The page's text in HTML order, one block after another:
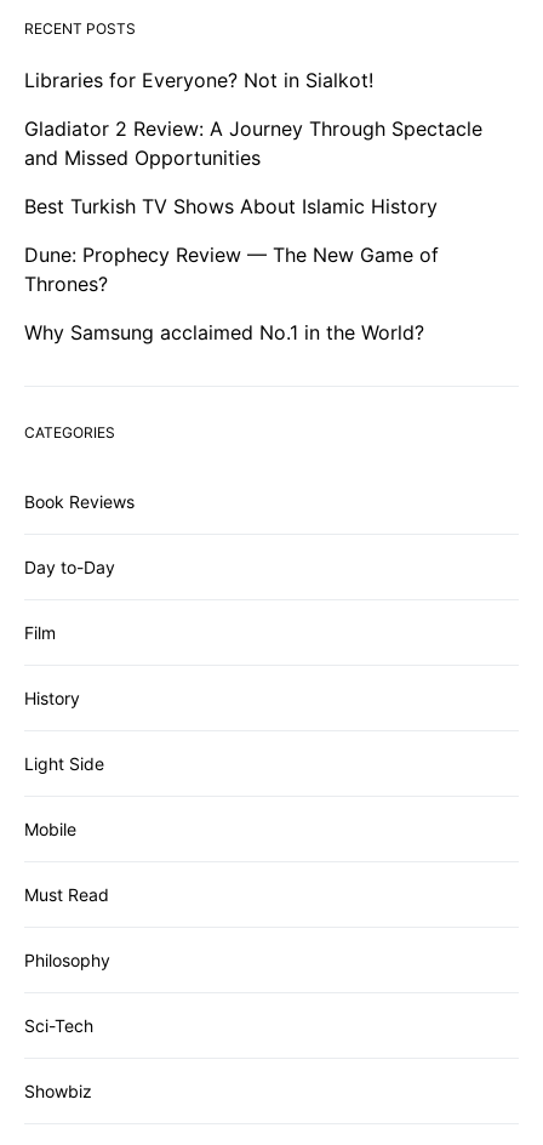
RECENT POSTS
Libraries for Everyone? Not in Sialkot!
Gladiator 2 Review: A Journey Through Spectacle
and Missed Opportunities
Best Turkish TV Shows About Islamic History
Dune: Prophecy Review — The New Game of
Thrones?
Why Samsung acclaimed No.1 in the World?
CATEGORIES
Book Reviews
Day to-Day
Film
History
Light Side
Mobile
Must Read
Philosophy
Sci-Tech
Showbiz